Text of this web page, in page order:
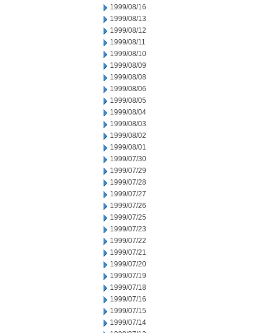
1999/08/16
1999/08/13
1999/08/12
1999/08/11
1999/08/10
1999/08/09
1999/08/08
1999/08/06
1999/08/05
1999/08/04
1999/08/03
1999/08/02
1999/08/01
1999/07/30
1999/07/29
1999/07/28
1999/07/27
1999/07/26
1999/07/25
1999/07/23
1999/07/22
1999/07/21
1999/07/20
1999/07/19
1999/07/18
1999/07/16
1999/07/15
1999/07/14